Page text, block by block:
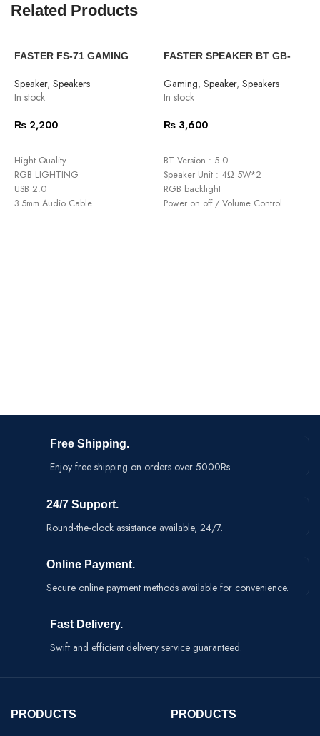
Related Products
FASTER FS-71 GAMING
Speaker, Speakers
In stock
₨ 2,200
Hight Quality
RGB LIGHTING
USB 2.0
3.5mm Audio Cable
FASTER SPEAKER BT GB-
Gaming, Speaker, Speakers
In stock
₨ 3,600
BT Version : 5.0
Speaker Unit : 4Ω 5W*2
RGB backlight
Power on off / Volume Control
Free Shipping.
Enjoy free shipping on orders over 5000Rs
24/7 Support.
Round-the-clock assistance available, 24/7.
Online Payment.
Secure online payment methods available for convenience.
Fast Delivery.
Swift and efficient delivery service guaranteed.
PRODUCTS PRODUCTS